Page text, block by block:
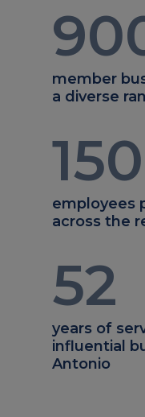
member
a diverse
150
employees
across the
52
years of
influential
Antonio